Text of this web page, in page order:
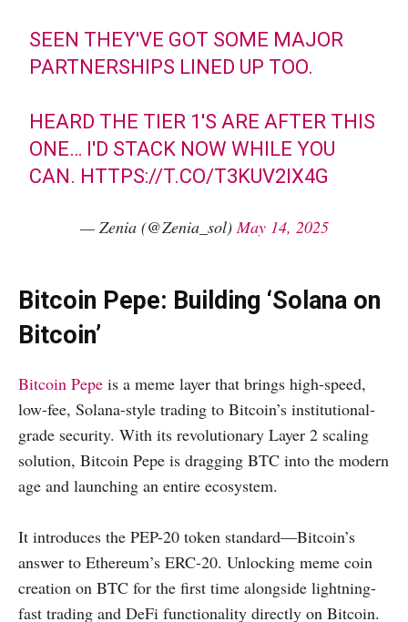
SEEN THEY'VE GOT SOME MAJOR
PARTNERSHIPS LINED UP TOO.
HEARD THE TIER 1'S ARE AFTER THIS
ONE… I'D STACK NOW WHILE YOU
CAN. HTTPS://T.CO/T3KUV2IX4G
— Zenia (@Zenia_sol)May 14, 2025
Bitcoin Pepe: Building ‘Solana on
Bitcoin’
Bitcoin Pepe is a meme layer that brings high-speed,
low-fee, Solana-style trading to Bitcoin’s institutional-
grade security. With its revolutionary Layer 2 scaling
solution, Bitcoin Pepe is dragging BTC into the modern
age and launching an entire ecosystem.
It introduces the PEP-20 token standard—Bitcoin’s
answer to Ethereum’s ERC-20. Unlocking meme coin
creation on BTC for the first time alongside lightning-
fast trading and DeFi functionality directly on Bitcoin.